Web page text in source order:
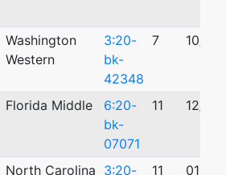
Washington
Western
3:20-
bk-
42348
7 10/
Florida Middle
6:20-
bk-
07071
11 12/
North Carolina 3:20-
11 01/